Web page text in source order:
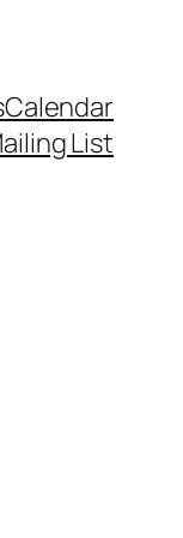
Calendar
List